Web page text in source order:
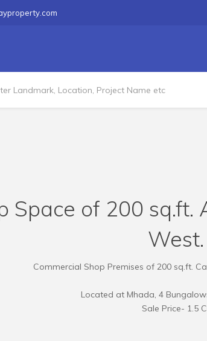
Space of 200
West.
Commercial Shop Premises of 200 sq.ft.
Located at Mhada, 4
Sale Price- 1.5